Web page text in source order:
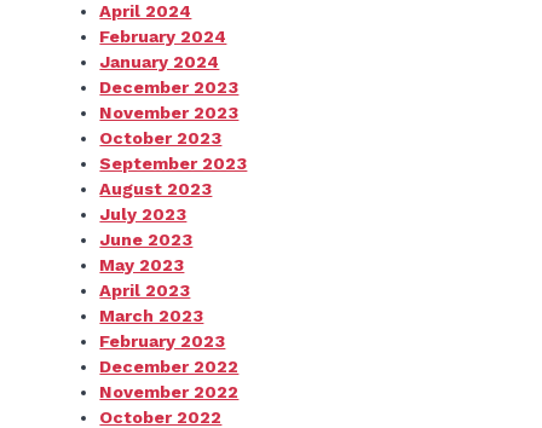
April 2024
February 2024
January 2024
December 2023
November 2023
October 2023
September 2023
August 2023
July 2023
June 2023
May 2023
April 2023
March 2023
February 2023
December 2022
November 2022
October 2022